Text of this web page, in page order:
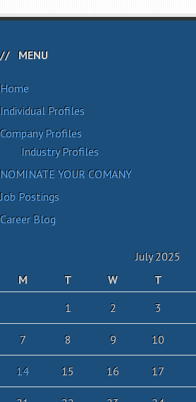
MENU
Home
Individual Profiles
Company Profiles
Industry Profiles
NOMINATE YOUR COMANY
Job Postings
Career Blog
July 2025
M
T W T
1
2 3
7 8 9 10
14 15 16 17